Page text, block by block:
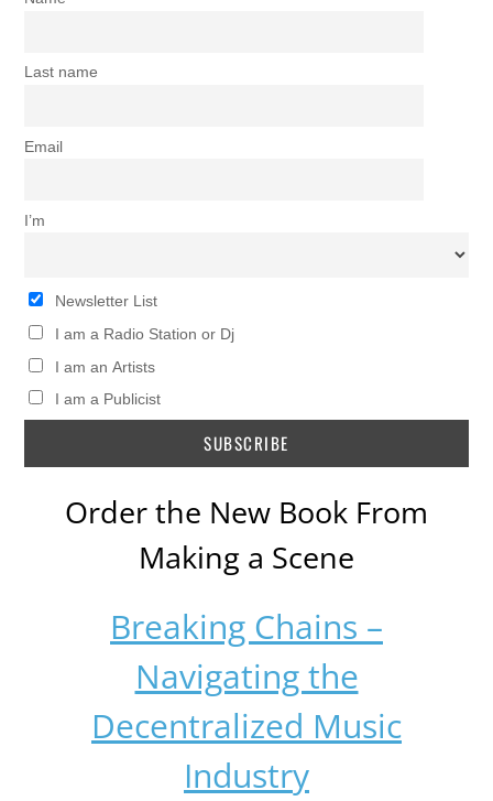
Last name
Email
I’m
Newsletter List
I am a Radio Station or Dj
I am an Artists
I am a Publicist
Order the New Book From
Making a Scene
Breaking Chains –
Navigating the
Decentralized Music
Industry